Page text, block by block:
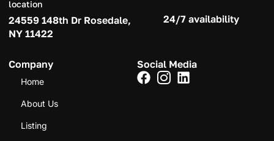
location
24559 148th Dr Rosedale,
NY 11422
24/7 availability
Company
Home
About Us
Listing
Social Media